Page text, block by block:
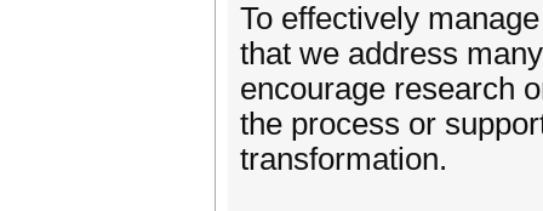
To effectively
that we address
encourage research
the process or
transformation.